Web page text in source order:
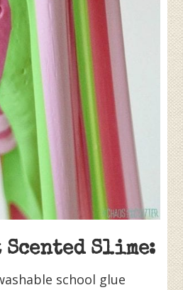
Scented Slime:
school glue